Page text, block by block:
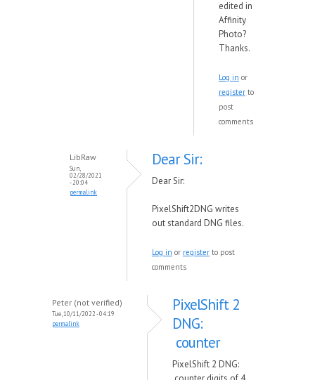
edited in
Affinity
Photo?
Thanks.
Log in or
register to
post
comments
LibRaw
Sun,
02/28/2021
- 20:04
permalink
Dear Sir:
Dear Sir:
PixelShift2DNG writes
out standard DNG files.
Log in or register to post
comments
Peter (not verified)
Tue, 10/11/2022 - 04:19
permalink
PixelShift 2
DNG:
counter
PixelShift 2 DNG: